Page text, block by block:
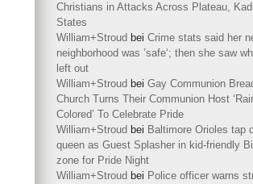
Christians in Attacks Across Plateau,
States
William+Stroud bei Crime stats said her
neighborhood was ’safe‘; then she saw
left out
William+Stroud bei Gay Communion
Church Turns Their Communion Host
Colored’ To Celebrate Pride
William+Stroud bei Baltimore Orioles tap
queen as Guest Splasher in kid-friendly
zone for Pride Night
William+Stroud bei Police officer warns